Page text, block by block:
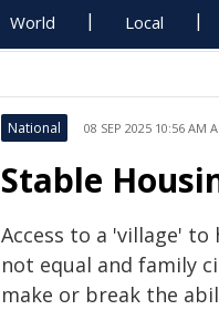
World Local
National 08 SEP 2025 10:56 AM
Stable
Access to a 'village' to
not equal and family
make or break the